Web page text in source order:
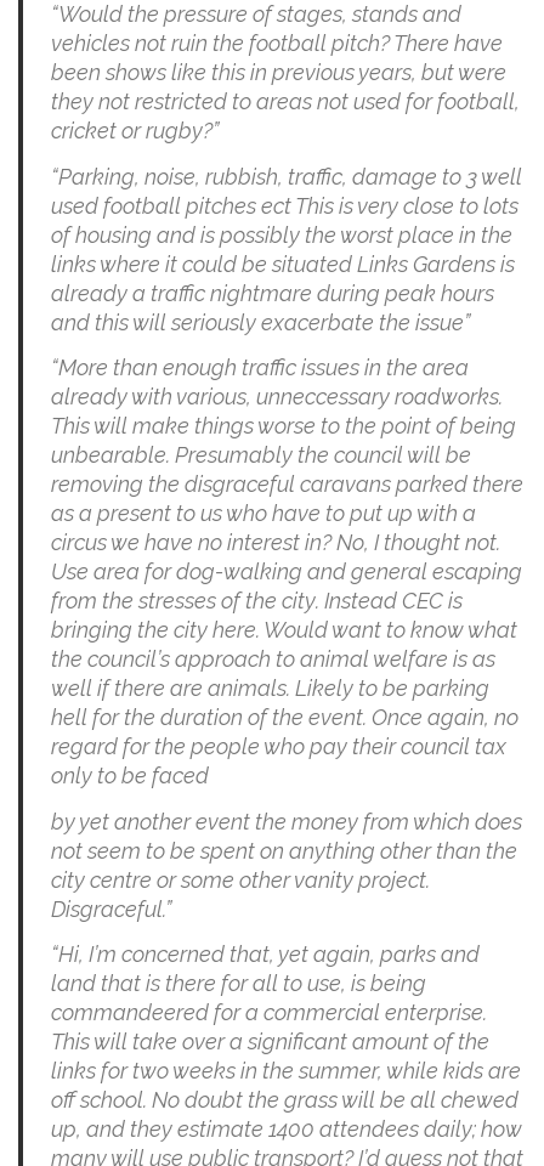
“Would the pressure of stages, stands and
vehicles not ruin the football pitch? There have
been shows like this in previous years, but were
they not restricted to areas not used for football,
cricket or rugby?”
“Parking, noise, rubbish, traffic, damage to 3 well
used football pitches ect This is very close to lots
of housing and is possibly the worst place in the
links where it could be situated Links Gardens is
already a traffic nightmare during peak hours
and this will seriously exacerbate the issue”
“More than enough traffic issues in the area
already with various, unneccessary roadworks.
This will make things worse to the point of being
unbearable. Presumably the council will be
removing the disgraceful caravans parked there
as a present to us who have to put up with a
circus we have no interest in? No, I thought not.
Use area for dog-walking and general escaping
from the stresses of the city. Instead CEC is
bringing the city here. Would want to know what
the council’s approach to animal welfare is as
well if there are animals. Likely to be parking
hell for the duration of the event. Once again, no
regard for the people who pay their council tax
only to be faced
by yet another event the money from which does
not seem to be spent on anything other than the
city centre or some other vanity project.
Disgraceful.”
“Hi, I’m concerned that, yet again, parks and
land that is there for all to use, is being
commandeered for a commercial enterprise.
This will take over a significant amount of the
links for two weeks in the summer, while kids are
off school. No doubt the grass will be all chewed
up, and they estimate 1400 attendees daily; how
many will use public transport? I’d guess not that